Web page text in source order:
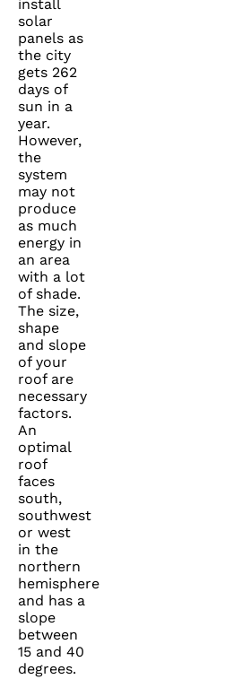
install
solar
panels as
the city
gets 262
days of
sun in a
year.
However,
the
system
may not
produce
as much
energy in
an area
with a lot
of shade.
The size,
shape
and slope
of your
roof are
necessary
factors.
An
optimal
roof
faces
south,
southwest
or west
in the
northern
hemisphere
and has a
slope
between
15 and 40
degrees.